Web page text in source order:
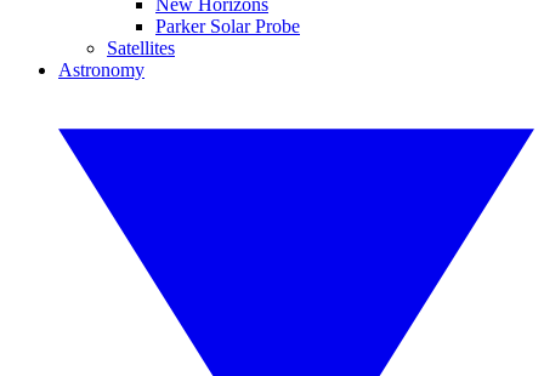
New Horizons
Parker Solar Probe
Satellites
Astronomy